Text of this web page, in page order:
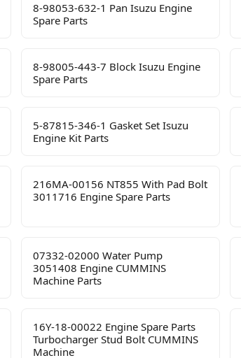
8-98053-632-1 Pan Isuzu Engine
Spare Parts
8-98005-443-7 Block Isuzu Engine
Spare Parts
5-87815-346-1 Gasket Set Isuzu
Engine Kit Parts
216MA-00156 NT855 With Pad Bolt
3011716 Engine Spare Parts
07332-02000 Water Pump
3051408 Engine CUMMINS
Machine Parts
16Y-18-00022 Engine Spare Parts
Turbocharger Stud Bolt CUMMINS
Machine